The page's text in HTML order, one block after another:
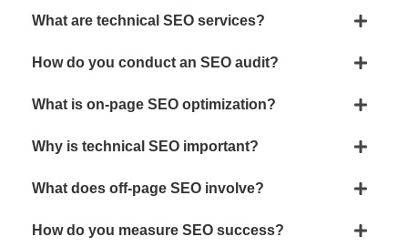
What are technical SEO services?
How do you conduct an SEO audit?
What is on-page SEO optimization?
Why is technical SEO important?
What does off-page SEO involve?
How do you measure SEO success?